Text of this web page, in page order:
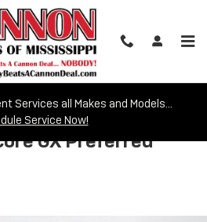
Services all Makes and Models...
Service Now!
GX Preferred